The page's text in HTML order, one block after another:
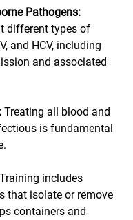
Pathogens:
different types of
and HCV, including
and associated
Treating all blood and
is fundamental
Training includes
that isolate or remove
containers and